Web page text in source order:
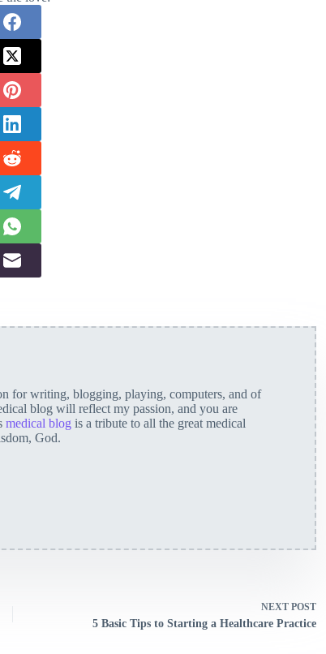
for writing, blogging, playing, computers, and of
blog will reflect my passion, and you are
medical blog is a tribute to all the great medical
God.
NEXT POST
5 Basic Tips to Starting a Healthcare Practice